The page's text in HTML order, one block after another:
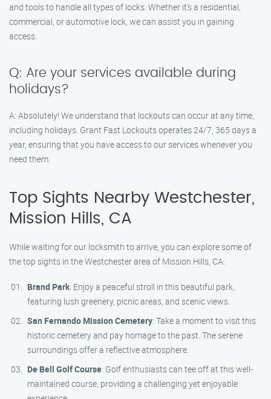
and tools to handle all types of locks. Whether it’s a residential,
commercial, or automotive lock, we can assist you in gaining
access.
Q: Are your services available during
holidays?
A: Absolutely! We understand that lockouts can occur at any time,
including holidays. Grant Fast Lockouts operates 24/7, 365 days a
year, ensuring that you have access to our services whenever you
need them.
Top Sights Nearby Westchester,
Mission Hills, CA
While waiting for our locksmith to arrive, you can explore some of
the top sights in the Westchester area of Mission Hills, CA:
Brand Park: Enjoy a peaceful stroll in this beautiful park,
featuring lush greenery, picnic areas, and scenic views.
San Fernando Mission Cemetery: Take a moment to visit this
historic cemetery and pay homage to the past. The serene
surroundings offer a reflective atmosphere.
De Bell Golf Course: Golf enthusiasts can tee off at this well-
maintained course, providing a challenging yet enjoyable